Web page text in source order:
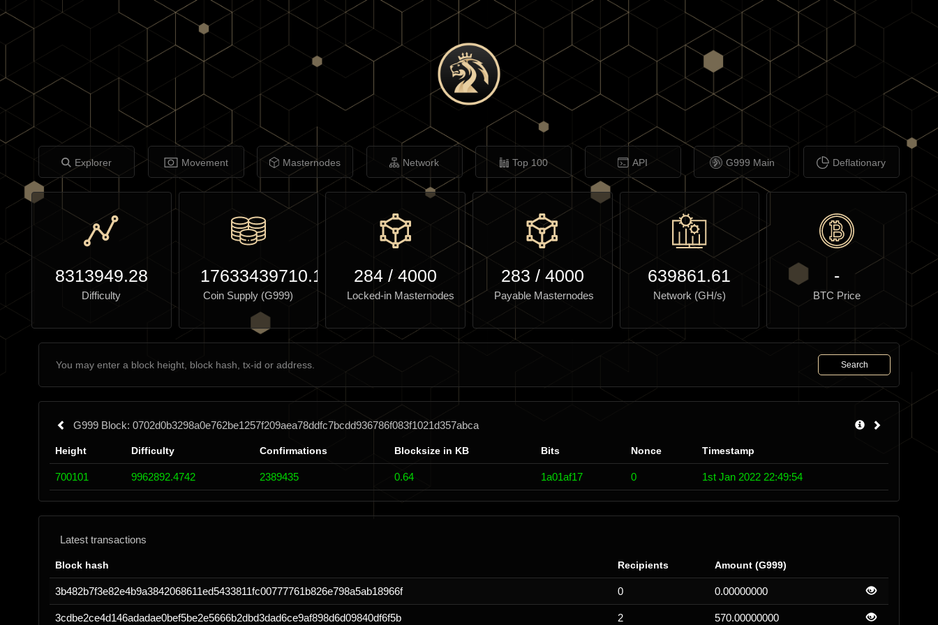
Explorer Movement Masternodes Network Top 100 API G999 Main Deflationary
8313949.28
Difficulty
17633439710.10
Coin Supply (G999)
284 /4000
Locked-in Masternodes
283 / 4000
Payable Masternodes
639861.61
Network (GH/s)
-
BTC Price
Search
G999 Block: 0702d0b3298a0e762be1257f209aea78ddfc7bcdd936786f083f1021d357abca
Height Difficulty Confirmations Blocksize in KB Bits Nonce Timestamp
700101 9962892.4742 2389435 0.64 1a01af17 0 1st Jan 2022 22:49:54
Latest transactions
Block hash Recipients Amount (G999)
3b482b7f3e82e4b9a3842068611ed5433811fc00777761b826e798a5ab18966f 0 0.00000000
3cdbe2ce4d146adadae0bef5be2e5666b2dbd3dad6ce9af898d6d09840df6f5b 2 570.00000000